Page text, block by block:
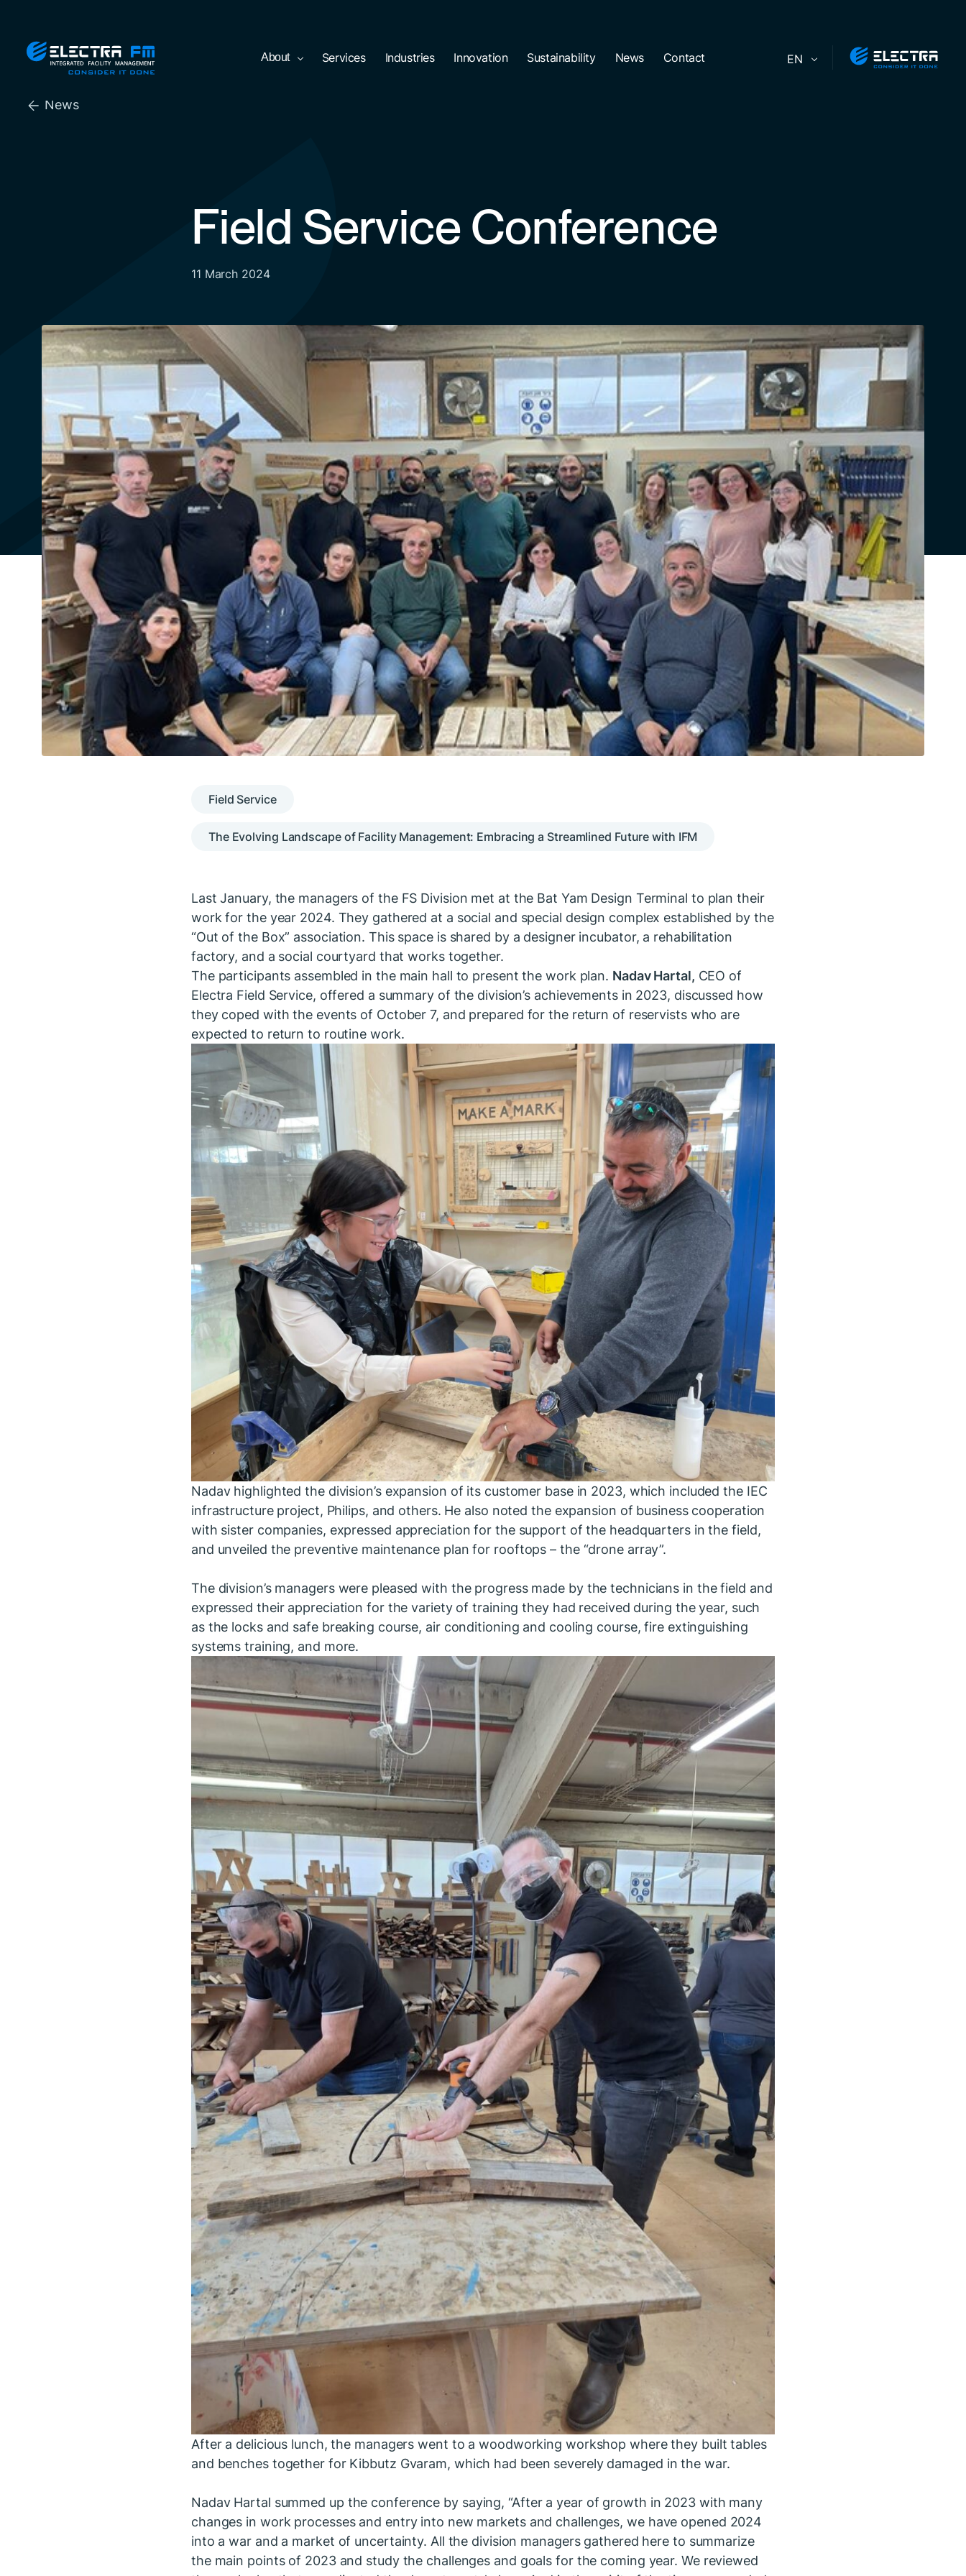
FM
Consider
DoneNews
Field Service Conference
11 March 2024
Field Service
The Evolving Landscape of Facility Management: Embracing a Streamlined Future with IFM
Last January, the managers of the FS Division met at the Bat Yam Design Terminal to plan their
work for the year 2024. They gathered at a social and special design complex established by the
“Out of the Box” association. This space is shared by a designer incubator, a rehabilitation
factory, and a social courtyard that works together.
The participants assembled in the main hall to present the work plan. Nadav Hartal, CEO of
Electra Field Service, offered a summary of the division’s achievements in 2023, discussed how
they coped with the events of October 7, and prepared for the return of reservists who are
expected to return to routine work.
Nadav highlighted the division’s expansion of its customer base in 2023, which included the IEC
infrastructure project, Philips, and others. He also noted the expansion of business cooperation
with sister companies, expressed appreciation for the support of the headquarters in the field,
and unveiled the preventive maintenance plan for rooftops – the “drone array”.
The division’s managers were pleased with the progress made by the technicians in the field and
expressed their appreciation for the variety of training they had received during the year, such
as the locks and safe breaking course, air conditioning and cooling course, fire extinguishing
systems training, and more.
After a delicious lunch, the managers went to a woodworking workshop where they built tables
and benches together for Kibbutz Gvaram, which had been severely damaged in the war.
Nadav Hartal summed up the conference by saying, “After a year of growth in 2023 with many
changes in work processes and entry into new markets and challenges, we have opened 2024
into a war and a market of uncertainty. All the division managers gathered here to summarize
the main points of 2023 and study the challenges and goals for the coming year. We reviewed